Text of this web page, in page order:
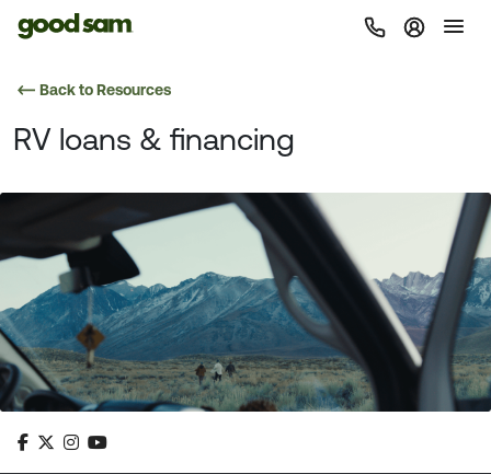
Back to Resources
RV loans & financing